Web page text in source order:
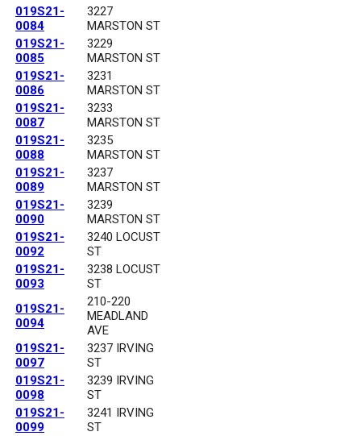
019S21-
0084
3227
MARSTON ST
019S21-
0085
3229
MARSTON ST
019S21-
0086
3231
MARSTON ST
019S21-
0087
3233
MARSTON ST
019S21-
0088
3235
MARSTON ST
019S21-
0089
3237
MARSTON ST
019S21-
0090
3239
MARSTON ST
019S21-
0092
3240 LOCUST
ST
019S21-
0093
3238 LOCUST
ST
019S21-
0094
210-220
MEADLAND
AVE
019S21-
0097
3237 IRVING
ST
019S21-
0098
3239 IRVING
ST
019S21-
0099
3241 IRVING
ST